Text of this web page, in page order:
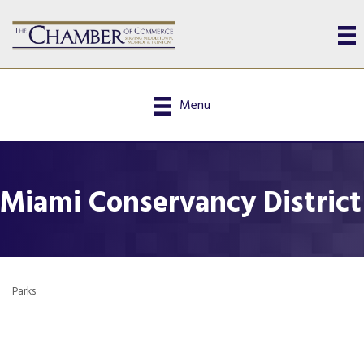
Menu
Miami Conservancy District
Parks